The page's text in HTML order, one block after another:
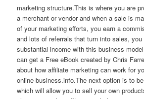
marketing structure.This is where you are
a merchant or vendor and when a sale is
of your marketing efforts, you earn a
and lots of referrals that turn into sales,
substantial income with this business
can get a Free eBook created by Chris
about how affiliate marketing can work for
online-business.info.The next option is to
which will allow you to sell your own